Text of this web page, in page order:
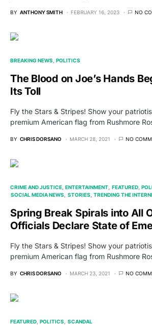
BY ANTHONY SMITH FEBRUARY 16, 2023 NO
BREAKING NEWS POLITICS
The Blood on Joe’s Hands
Its Toll
Fly the Stars & Stripes! Show your
premium American flag from Rushmore
BY CHRIS DORSANO MARCH 28, 2021 NO
CRIME AND JUSTICE ENTERTAINMENT FEATURED
SOCIAL MEDIA NEWS
STORIES TRENDING THE
Spring Break Spirals into All
Officials Declare State of
Fly the Stars & Stripes! Show your
premium American flag from Rushmore
BY CHRIS DORSANO MARCH 23, 2021 NO
FEATURED POLITICS SCANDAL